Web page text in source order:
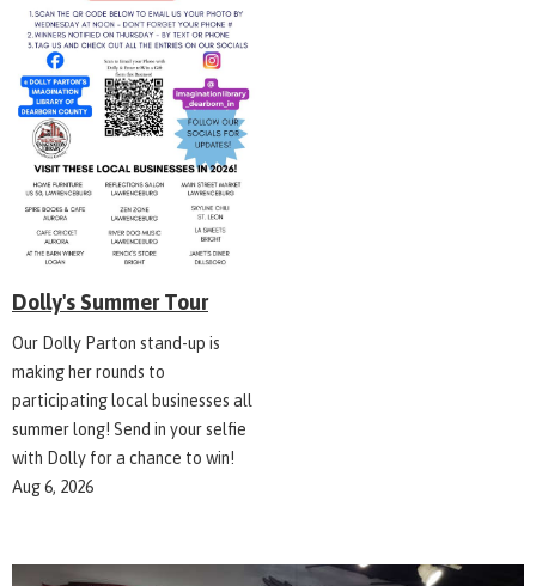
Dolly's Summer Tour
Our Dolly Parton stand-up is
making her rounds to
participating local businesses all
summer long! Send in your selfie
with Dolly for a chance to win!
Aug 6, 2026